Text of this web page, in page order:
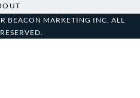
BEACON MARKETING INC. ALL